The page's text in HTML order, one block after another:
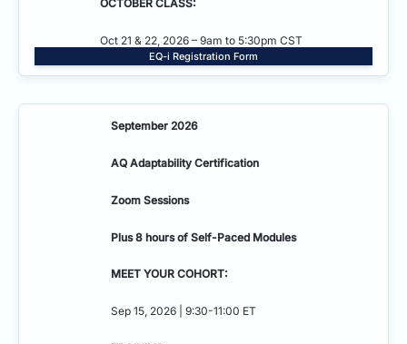
OCTOBER CLASS:
Oct 21 & 22, 2026 – 9am to 5:30pm CST
EQ-i Registration Form
September 2026
AQ Adaptability Certification
Zoom Sessions
Plus 8 hours of Self-Paced Modules
MEET YOUR COHORT:
Sep 15, 2026 | 9:30-11:00 ET